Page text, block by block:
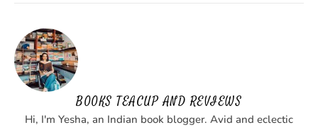
BOOKS TEACUP AND REVIEWS
Hi, I'm Yesha, an Indian book blogger. Avid and eclectic